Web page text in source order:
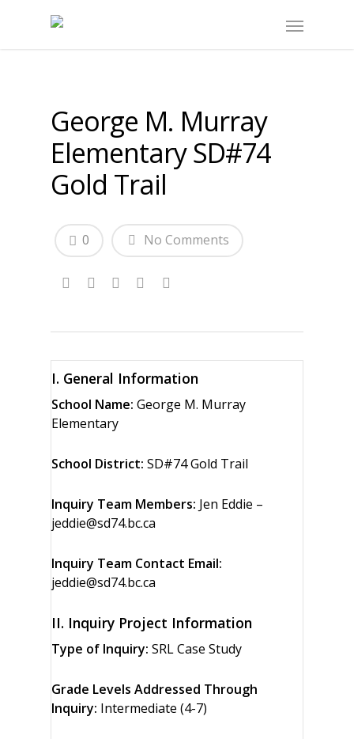
George M. Murray
Elementary SD#74
Gold Trail
No Comments
0
I. General Information
School Name: George M. Murray
Elementary
School District: SD#74 Gold Trail
Inquiry Team Members: Jen Eddie –
jeddie@sd74.bc.ca
Inquiry Team Contact Email:
jeddie@sd74.bc.ca
II. Inquiry Project Information
Type of Inquiry: SRL Case Study
Grade Levels Addressed Through
Inquiry: Intermediate (4-7)